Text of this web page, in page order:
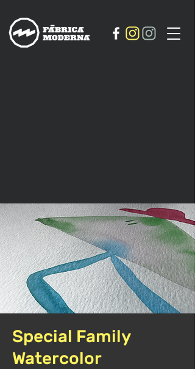
Special Family
Watercolor